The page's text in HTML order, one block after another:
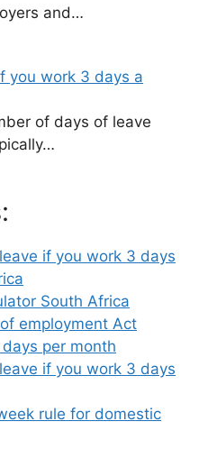
and…
you work 3 days a
of days of leave
if you work 3 days
South Africa
employment Act
per month
if you work 3 days
rule for domestic